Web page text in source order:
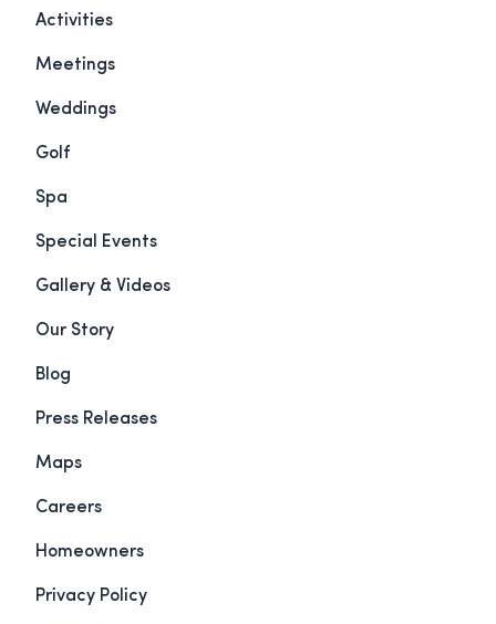
Activities
Meetings
Weddings
Golf
Spa
Special Events
Gallery & Videos
Our Story
Blog
Press Releases
Maps
Careers
Homeowners
Privacy Policy